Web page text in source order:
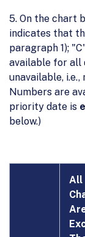
5. On the chart
indicates that
paragraph 1);
available for all
unavailable, i.e.,
Numbers are
priority date is
below.)
All